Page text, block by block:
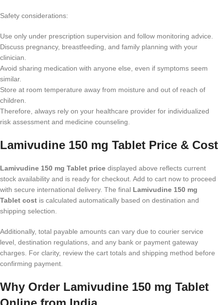
Safety considerations:
Use only under prescription supervision and follow monitoring advice.
Discuss pregnancy, breastfeeding, and family planning with your
clinician.
Avoid sharing medication with anyone else, even if symptoms seem
similar.
Store at room temperature away from moisture and out of reach of
children.
Therefore, always rely on your healthcare provider for individualized
risk assessment and medicine counseling.
Lamivudine 150 mg Tablet Price & Cost
Lamivudine 150 mg Tablet price displayed above reflects current
stock availability and is ready for checkout. Add to cart now to proceed
with secure international delivery. The final Lamivudine 150 mg
Tablet cost is calculated automatically based on destination and
shipping selection.
Additionally, total payable amounts can vary due to courier service
level, destination regulations, and any bank or payment gateway
charges. For clarity, review the cart totals and shipping method before
confirming payment.
Why Order Lamivudine 150 mg Tablet